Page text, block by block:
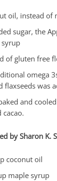
oil, instead of
sugar, the
of gluten free
omega
flaxseeds was
and
cacao.
by Sharon K.
coconut oil
maple syrup